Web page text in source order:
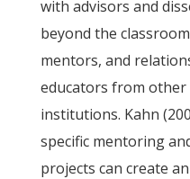
with advisors and
beyond the
mentors, and
educators from
institutions. Kahn
specific mentoring
projects can create